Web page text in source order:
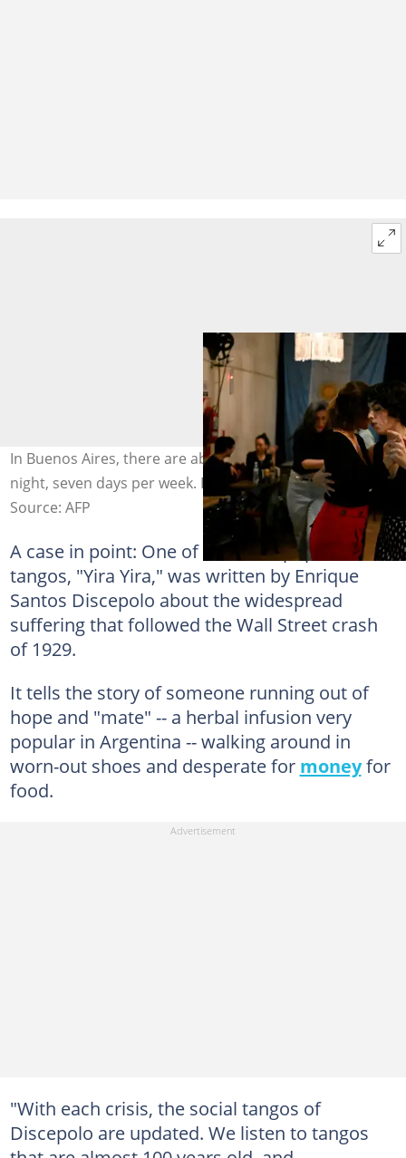
In Buenos Aires, there are about 30 milongas every
night, seven days per week. Photo: LUIS ROBAYO / AFP
Source: AFP
A case in point: One of the most popular
tangos, "Yira Yira," was written by Enrique
Santos Discepolo about the widespread
suffering that followed the Wall Street crash
of 1929.
It tells the story of someone running out of
hope and "mate" -- a herbal infusion very
popular in Argentina -- walking around in
worn-out shoes and desperate for moneyfor
food.
"With each crisis, the social tangos of
Discepolo are updated. We listen to tangos